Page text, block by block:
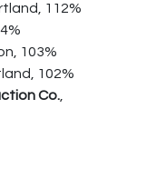
112%
103%
102%
Co.,